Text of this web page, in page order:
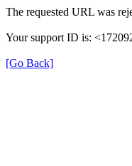
The requested URL was
Your support ID is:
[Go Back]